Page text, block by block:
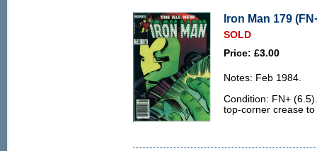
Iron Man 179
SOLD
Price: £3.00
Notes: Feb 1984.
Condition: FN+
top-corner crease